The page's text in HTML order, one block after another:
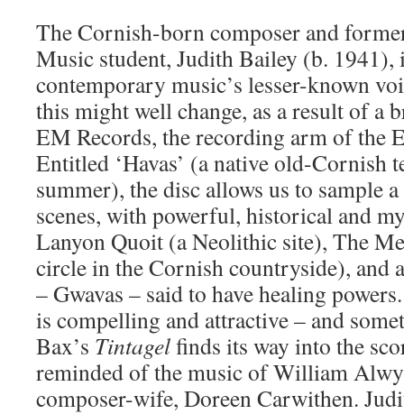
The Cornish-born composer and
Music student, Judith Bailey (b. 1941),
contemporary music’s lesser-known
this might well change, as a result of a
EM Records, the recording arm of the
Entitled ‘Havas’ (a native old-Cornish
summer), the disc allows us to sample
scenes, with powerful, historical and
Lanyon Quoit (a Neolithic site), The
circle in the Cornish countryside), and
– Gwavas – said to have healing
is compelling and attractive – and
Bax’s Tintagelfinds its way into the
reminded of the music of William
composer-wife, Doreen Carwithen.